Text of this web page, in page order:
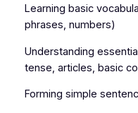
Learning basic
phrases, numbers)
Understanding
tense, articles, basic
Forming simple